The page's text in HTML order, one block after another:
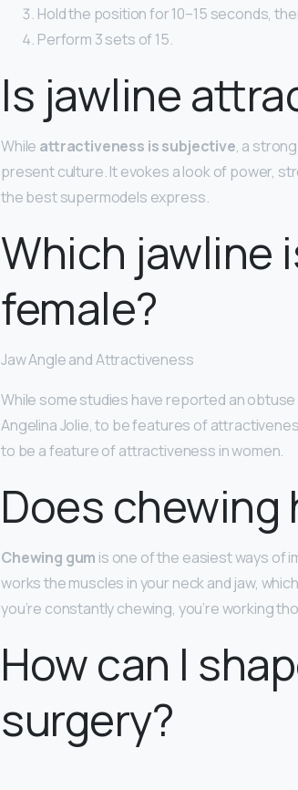
Hold the position for 10–15 seconds,
Perform 3 sets of 15.
Is jawline
While attractiveness is subjective, a
present culture. It evokes a look of power,
the best supermodels express.
Which jawline
female?
Jaw Angle and Attractiveness
While some studies have reported an
Angelina Jolie, to be features of
to be a feature of attractiveness in women.
Does chewing
Chewing gum is one of the easiest ways of
works the muscles in your neck and jaw,
you’re constantly chewing, you’re working
How can I
surgery?